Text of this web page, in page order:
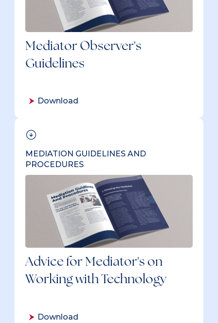
Mediator Observer's
Guidelines
Download
MEDIATION GUIDELINES AND
PROCEDURES
Advice for Mediator's on
Working with Technology
Download